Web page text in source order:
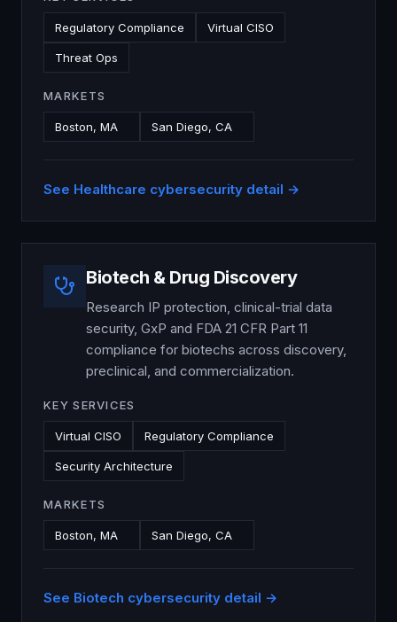
Regulatory Compliance Virtual CISO
Threat Ops
MARKETS
Boston, MA San Diego, CA
See Healthcare cybersecurity detail →
Biotech & Drug Discovery
Research IP protection, clinical-trial data
security, GxP and FDA 21 CFR Part 11
compliance for biotechs across discovery,
preclinical, and commercialization.
KEY SERVICES
Virtual CISO Regulatory Compliance
Security Architecture
MARKETS
Boston, MA San Diego, CA
See Biotech cybersecurity detail →